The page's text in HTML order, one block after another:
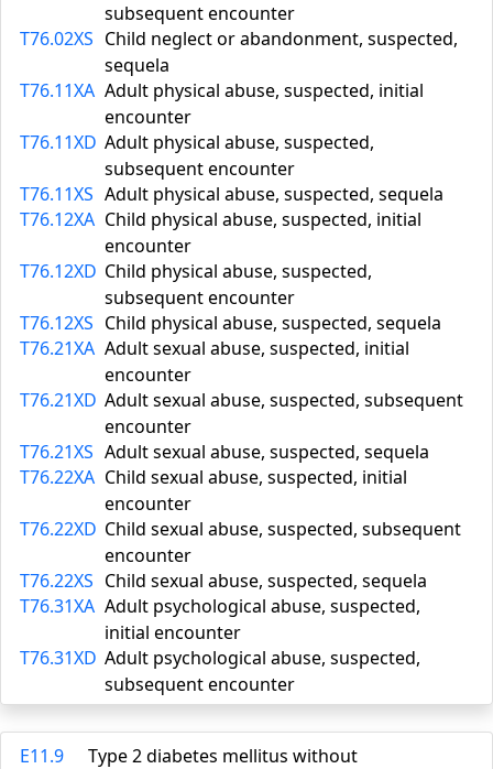
subsequent encounter
T76.02XS Child neglect or abandonment, suspected,
sequela
T76.11XA Adult physical abuse, suspected, initial
encounter
T76.11XD Adult physical abuse, suspected,
subsequent encounter
T76.11XS Adult physical abuse, suspected, sequela
T76.12XA Child physical abuse, suspected, initial
encounter
T76.12XD Child physical abuse, suspected,
subsequent encounter
T76.12XS Child physical abuse, suspected, sequela
T76.21XA Adult sexual abuse, suspected, initial
encounter
T76.21XD Adult sexual abuse, suspected, subsequent
encounter
T76.21XS Adult sexual abuse, suspected, sequela
T76.22XA Child sexual abuse, suspected, initial
encounter
T76.22XD Child sexual abuse, suspected, subsequent
encounter
T76.22XS Child sexual abuse, suspected, sequela
T76.31XA Adult psychological abuse, suspected,
initial encounter
T76.31XD Adult psychological abuse, suspected,
subsequent encounter
E11.9
Type 2 diabetes mellitus without